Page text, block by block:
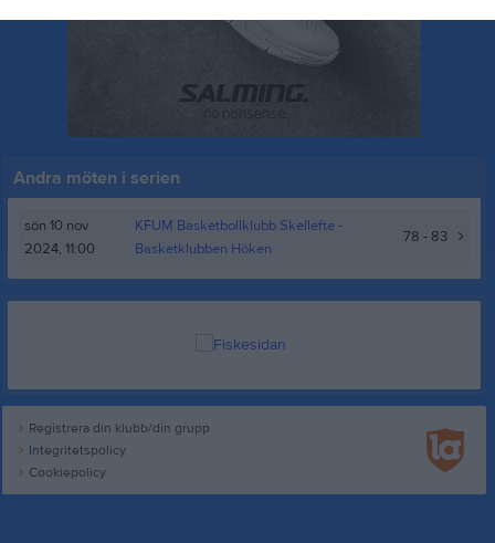
Andra möten i serien
sön 10 nov
2024, 11:00
KFUM Basketbollklubb Skellefte -
Basketklubben Höken
78 - 83
Registrera din klubb/din grupp
Integritetspolicy
Cookiepolicy